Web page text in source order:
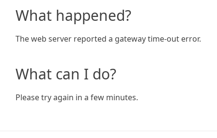
What happened?
The web server reported a gateway time-out error.
What can I do?
Please try again in a few minutes.